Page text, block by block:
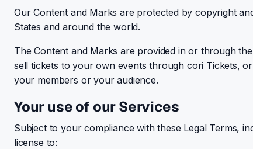
Our Content and Marks are protected by copyright
States and around the world.
The Content and Marks are provided in or through
sell tickets to your own events through cori Tickets,
your members or your audience.
Your use of our Services
Subject to your compliance with these Legal Terms,
license to: